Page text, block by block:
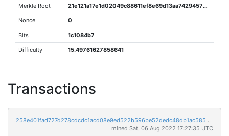
Merkle Root 21e121a17e1d02049c88611ef8e69d13aa7429457850b85b87f59304a2d11e1d
Nonce 0
Bits 1c1084b7
Difficulty 15.49761627858641
Transactions
258e401fad727d278cdcdc1acd08e9ed522b596be52dedc48db1ac585845640e
mined Sat, 06 Aug 2022 17:27:35 UTC